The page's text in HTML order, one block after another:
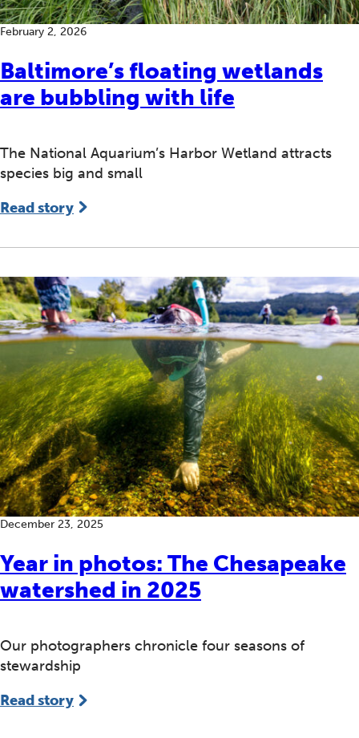
Baltimore’s floating wetlands
are bubbling with life
February 2, 2026
The National Aquarium’s Harbor Wetland attracts
species big and small
Read story
Year in photos: The Chesapeake
watershed in 2025
December 23, 2025
Our photographers chronicle four seasons of
stewardship
Read story